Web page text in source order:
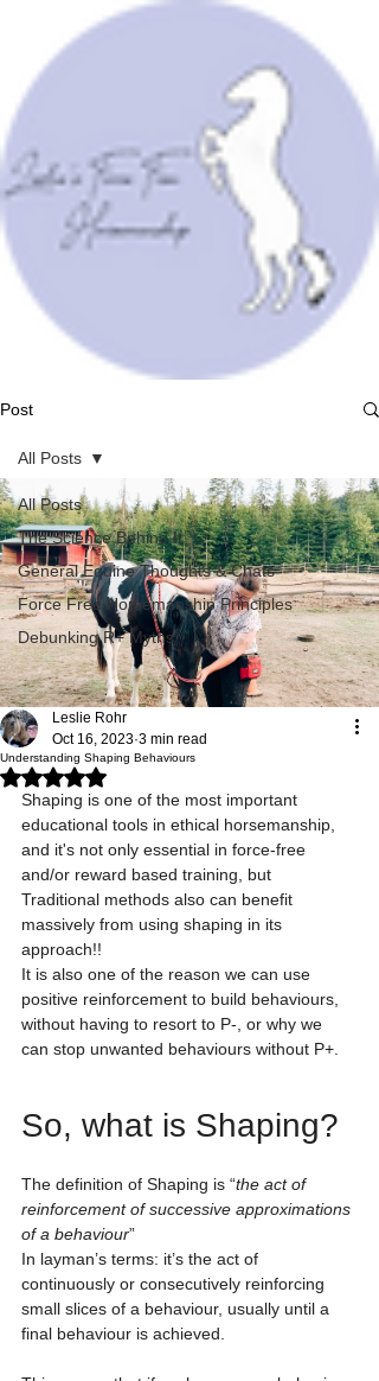
Post
All Posts
The Science Behind It
General Equine Thoughts & Chats
Force Free Horsemanship Principles
Debunking R+ Myths
All Posts
Understanding Shaping Behaviours
Leslie Rohr
Oct 16, 2023 3 min read
Rated NaN out of 5 stars.
Shaping is one of the most important
educational tools in ethical horsemanship,
and it's not only essential in force-free
and/or reward based training, but
Traditional methods also can benefit
massively from using shaping in its
approach!!
It is also one of the reason we can use
positive reinforcement to build behaviours,
without having to resort to P-, or why we
can stop unwanted behaviours without P+.
So, what is Shaping?
The definition of Shaping is “the act of
reinforcement of successive approximations
of a behaviour”
In layman’s terms: it’s the act of
continuously or consecutively reinforcing
small slices of a behaviour, usually until a
final behaviour is achieved.